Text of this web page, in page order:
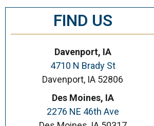
FIND US
Davenport, IA
4710 N Brady St
Davenport, IA 52806
Des Moines, IA
2276 NE 46th Ave